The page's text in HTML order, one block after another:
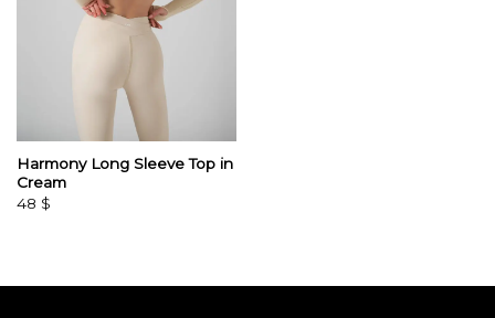
Harmony Long Sleeve Top in
Cream
48 $